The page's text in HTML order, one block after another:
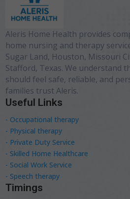
Aleris Home Health provides
home nursing and therapy
Sugar Land, Houston, Missouri
Stafford, Texas. We understand
should feel safe, reliable, and
families trust Aleris.
Useful Links
- Occupational therapy
- Physical therapy
- Private Duty Service
- Skilled Home Healthcare
- Social Work Service
- Speech therapy
Timings